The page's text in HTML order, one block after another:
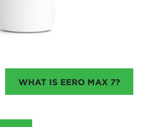
WHAT IS EERO MAX 7?